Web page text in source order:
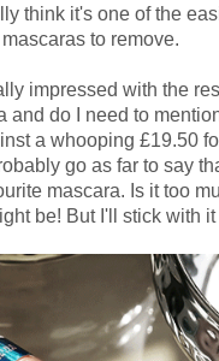
think it's one of the
mascaras to remove.
impressed with the
and do I need to
a whooping £19.50
go as far to say
mascara. Is it too
be! But I'll stick with it